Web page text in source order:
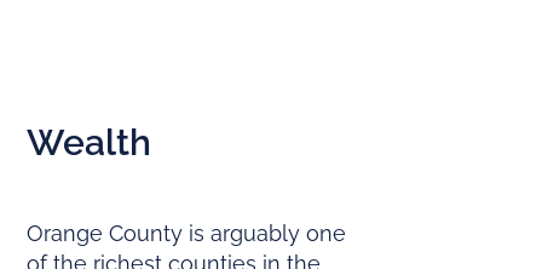
Wealth
Orange County is arguably one
of the richest counties in the